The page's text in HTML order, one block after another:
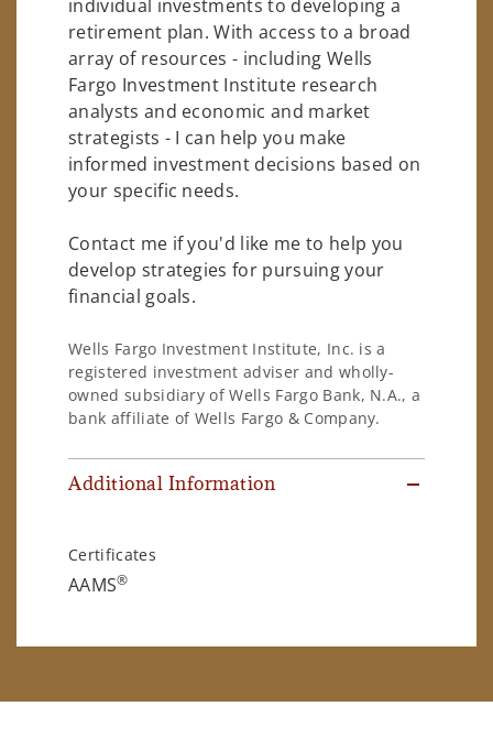
individual investments to developing a
retirement plan. With access to a broad
array of resources - including Wells
Fargo Investment Institute research
analysts and economic and market
strategists - I can help you make
informed investment decisions based on
your specific needs.
Contact me if you'd like me to help you
develop strategies for pursuing your
financial goals.
Wells Fargo Investment Institute, Inc. is a
registered investment adviser and wholly-
owned subsidiary of Wells Fargo Bank, N.A., a
bank affiliate of Wells Fargo & Company.
Additional Information
Certificates
AAMS®